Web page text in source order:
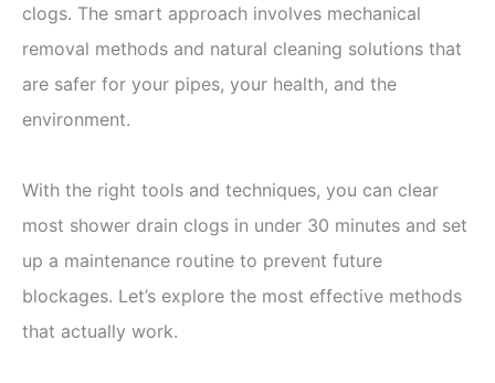
clogs. The smart approach involves mechanical
removal methods and natural cleaning solutions that
are safer for your pipes, your health, and the
environment.
With the right tools and techniques, you can clear
most shower drain clogs in under 30 minutes and set
up a maintenance routine to prevent future
blockages. Let’s explore the most effective methods
that actually work.